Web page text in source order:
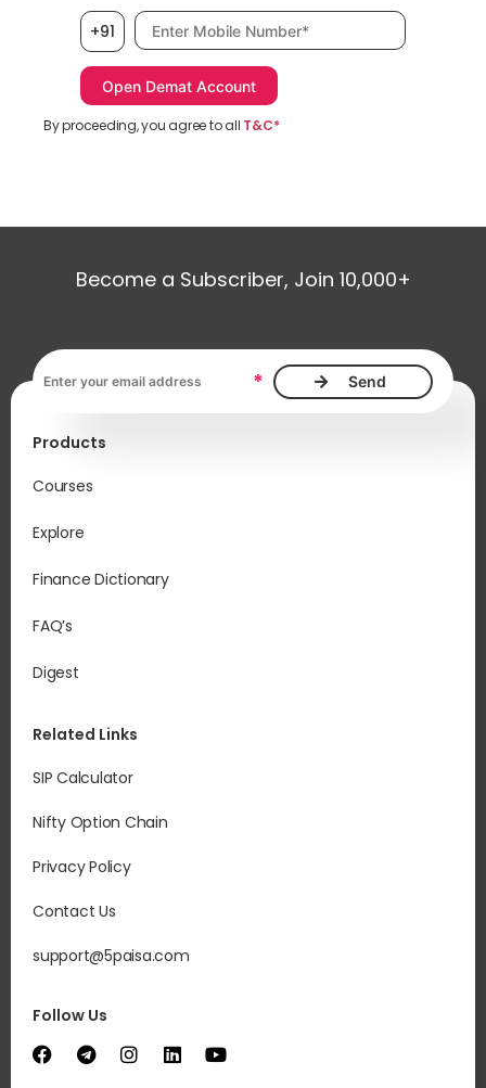
+91 Mobile number, required
By proceeding, you agree to all T&C*
Become a Subscriber, Join 10,000+
*
Products
Courses
Explore
Finance Dictionary
FAQ’s
Digest
Related Links
SIP Calculator
Nifty Option Chain
Privacy Policy
Contact Us
support@5paisa.com
Follow Us